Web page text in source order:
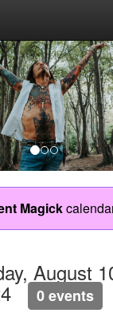
Magick
August
0 events